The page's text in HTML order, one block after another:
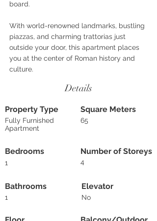
board.
With world-renowned landmarks, bustling
piazzas, and charming trattorias just
outside your door, this apartment places
you at the center of Roman history and
culture.
Details
Property Type Square Meters
Fully Furnished
Apartment
65
Bedrooms Number of Storeys
1 4
Bathrooms
1
Elevator
No